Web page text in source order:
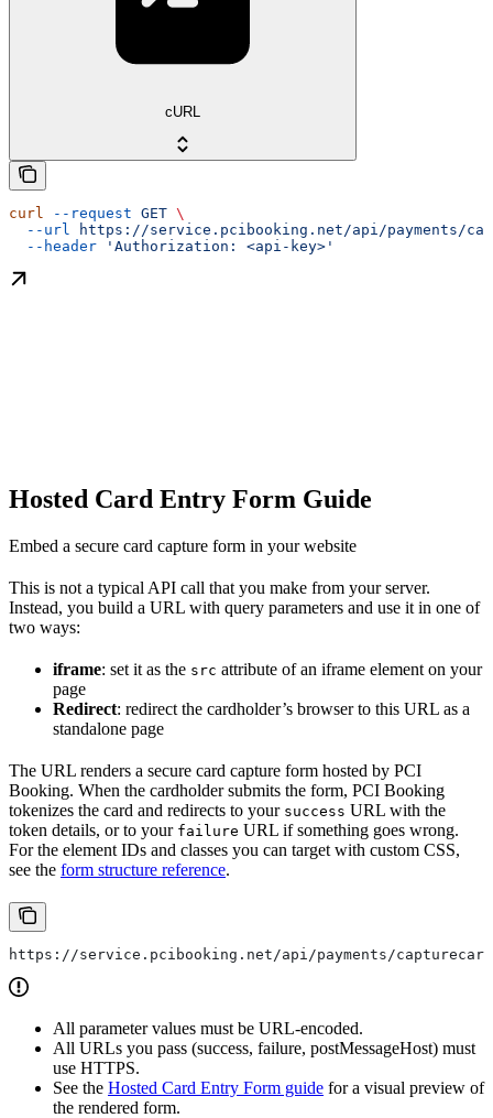
cURL
curl --request GET \
  --url
https://service.pcibooking.net/api/payments/
  --header
'Authorization: <api-key>'
Hosted Card Entry Form Guide
Embed a secure card capture form in your website
This is not a typical API call that you make from your server.
Instead, you build a URL with query parameters and use it in one of
two ways:
iframe: set it as the src attribute of an iframe element on your
page
Redirect: redirect the cardholder’s browser to this URL as a
standalone page
The URL renders a secure card capture form hosted by PCI
Booking. When the cardholder submits the form, PCI Booking
tokenizes the card and redirects to your success URL with the
token details, or to your failure URL if something goes wrong.
For the element IDs and classes you can target with custom CSS,
see the form structure reference.
https://service.pcibooking.net/api/payments/
All parameter values must be URL-encoded.
All URLs you pass (success, failure, postMessageHost) must
use HTTPS.
See the Hosted Card Entry Form guide for a visual preview of
the rendered form.